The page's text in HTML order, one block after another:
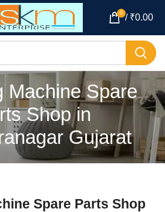
0 / ₹0.00
Machine Spare
Shop in
Gujarat
Spare Parts Shop